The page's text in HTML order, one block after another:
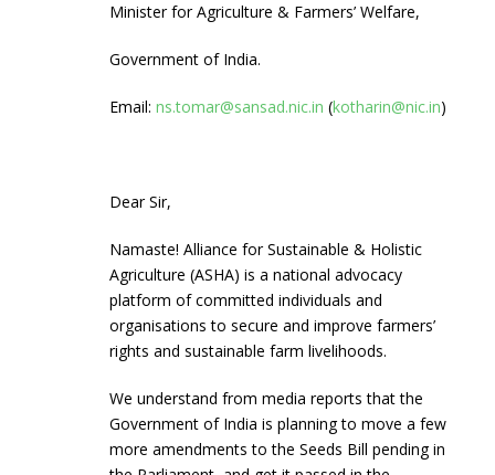
Minister for Agriculture & Farmers’ Welfare,
Government of India.
Email: ns.tomar@sansad.nic.in (kotharin@nic.in)
Dear Sir,
Namaste! Alliance for Sustainable & Holistic
Agriculture (ASHA) is a national advocacy
platform of committed individuals and
organisations to secure and improve farmers’
rights and sustainable farm livelihoods.
We understand from media reports that the
Government of India is planning to move a few
more amendments to the Seeds Bill pending in